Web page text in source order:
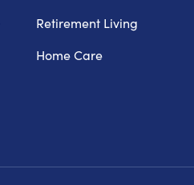
Retirement Living
Home Care